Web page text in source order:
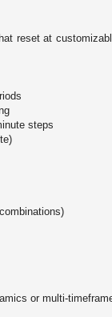
reset at
steps
or multi-